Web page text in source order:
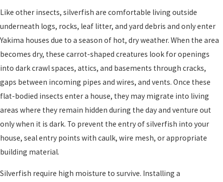
Like other insects, silverfish are comfortable living outside
underneath logs, rocks, leaf litter, and yard debris and only enter
Yakima houses due to a season of hot, dry weather. When the area
becomes dry, these carrot-shaped creatures look for openings
into dark crawl spaces, attics, and basements through cracks,
gaps between incoming pipes and wires, and vents. Once these
flat-bodied insects enter a house, they may migrate into living
areas where they remain hidden during the day and venture out
only when it is dark. To prevent the entry of silverfish into your
house, seal entry points with caulk, wire mesh, or appropriate
building material.
Silverfish require high moisture to survive. Installing a